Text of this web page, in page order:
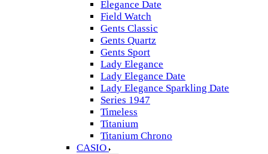
Elegance Date
Field Watch
Gents Classic
Gents Quartz
Gents Sport
Lady Elegance
Lady Elegance Date
Lady Elegance Sparkling Date
Series 1947
Timeless
Titanium
Titanium Chrono
CASIO